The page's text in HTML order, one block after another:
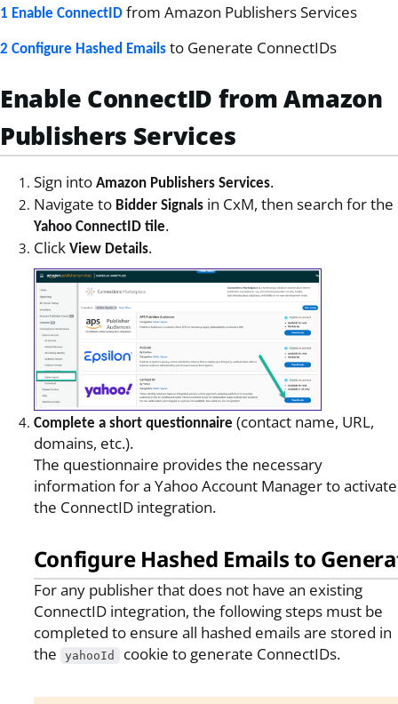
1 Enable ConnectID from Amazon Publishers Services
2 Configure Hashed Emails to Generate ConnectIDs
Enable ConnectID from Amazon
Publishers Services
Sign into Amazon Publishers Services.
Navigate to Bidder Signalsin CxM, then search for the
Yahoo ConnectID tile.
Click View Details.
Complete a short questionnaire (contact name, URL,
domains, etc.).
The questionnaire provides the necessary
information for a Yahoo Account Manager to activate
the ConnectID integration.
Configure Hashed Emails to
For any publisher that does not have an existing
ConnectID integration, the following steps must be
completed to ensure all hashed emails are stored in
the
yahooId cookie to generate ConnectIDs.